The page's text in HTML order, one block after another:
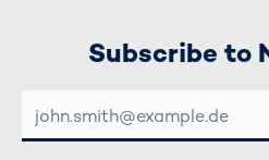
Subscribe to
MAIL-
ADRESSE